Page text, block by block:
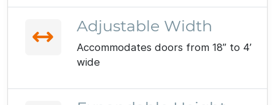
Adjustable Width
Accommodates doors from 18” to 4’
wide